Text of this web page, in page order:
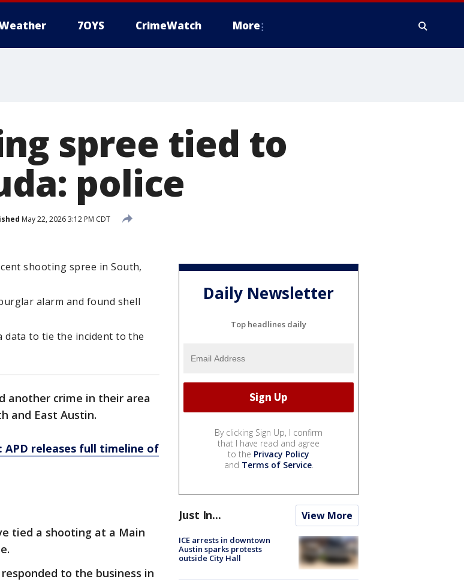
7OYS CrimeWatch More
spree tied to
police
May 22, 2026 3:12 PM CDT
shooting spree in South,
alarm and found shell
data to tie the incident to the
another crime in their area
and East Austin.
APD releases full timeline of
tied a shooting at a Main
to the business in
Daily Newsletter
Top headlines daily
By clicking Sign Up, I confirm
that I have read and agree
to the Privacy Policy
and Terms of Service.
Just In... View More
ICE arrests in downtown
Austin sparks protests
outside City Hall